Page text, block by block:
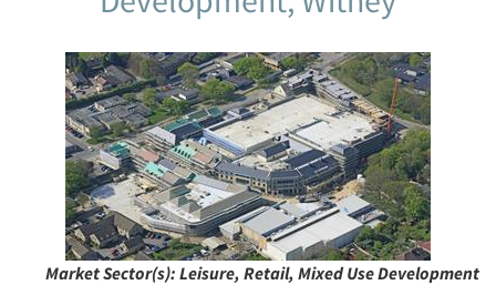
Market Sector(s): Leisure, Retail, Mixed Use Development